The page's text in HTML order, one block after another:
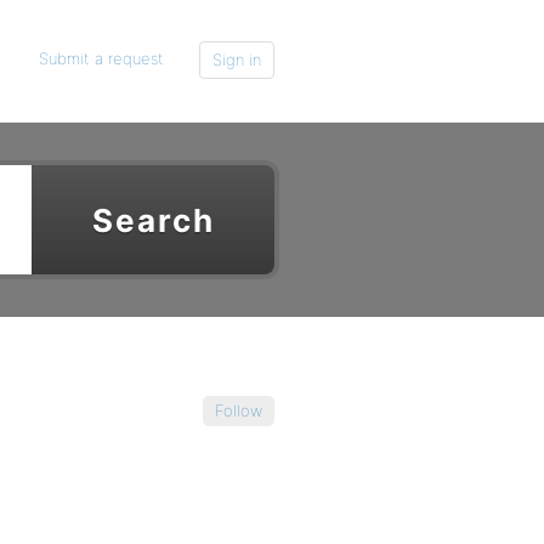
Submit a request Sign in
Follow